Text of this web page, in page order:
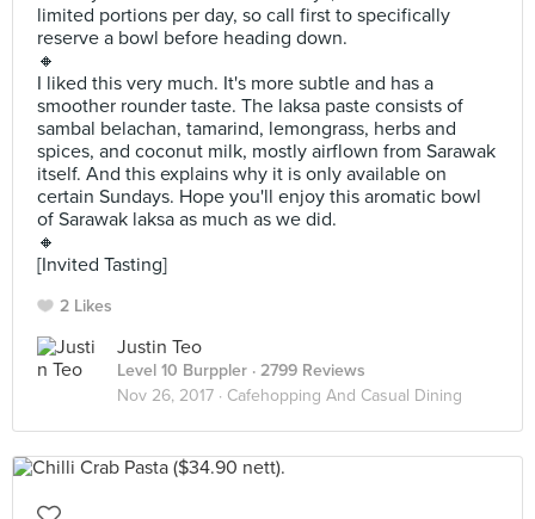
limited portions per day, so call first to specifically
reserve a bowl before heading down.
🔸
I liked this very much. It's more subtle and has a
smoother rounder taste. The laksa paste consists of
sambal belachan, tamarind, lemongrass, herbs and
spices, and coconut milk, mostly airflown from Sarawak
itself. And this explains why it is only available on
certain Sundays. Hope you'll enjoy this aromatic bowl
of Sarawak laksa as much as we did.
🔸
[Invited Tasting]
2 Likes
Justin Teo
Level 10 Burppler · 2799 Reviews
Nov 26, 2017 · Cafehopping And Casual Dining